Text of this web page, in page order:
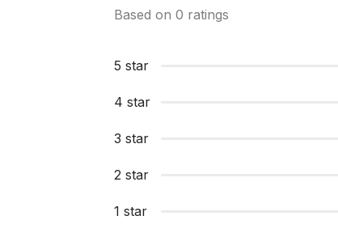
Based on 0 ratings
5 star
4 star
3 star
2 star
1 star